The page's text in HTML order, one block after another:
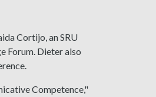
Cortijo, an SRU
Forum. Dieter also
Competence,"